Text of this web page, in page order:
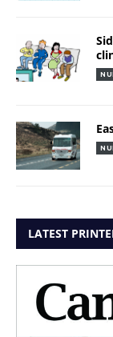
LATEST